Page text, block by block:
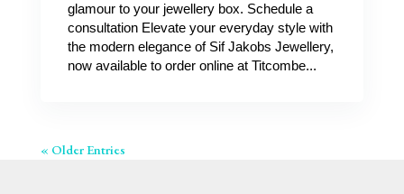
glamour to your jewellery box. Schedule a
consultation Elevate your everyday style with
the modern elegance of Sif Jakobs Jewellery,
now available to order online at Titcombe...
« Older Entries